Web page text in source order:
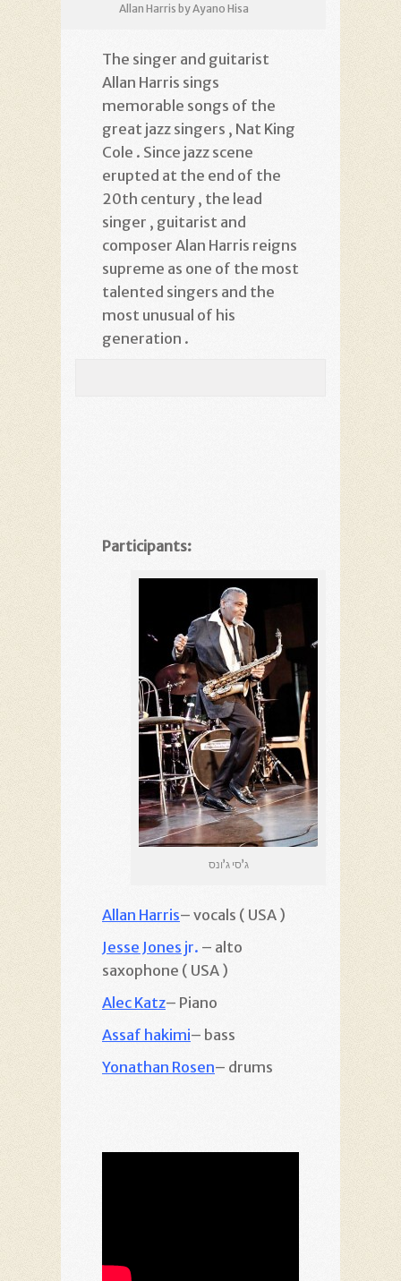
Allan Harris by Ayano Hisa
The singer and guitarist
Allan Harris sings
memorable songs of the
great jazz singers , Nat King
Cole . Since jazz scene
erupted at the end of the
20th century , the lead
singer , guitarist and
composer Alan Harris reigns
supreme as one of the most
talented singers and the
most unusual of his
generation .
Participants:
ג’סי ג’ונס
Allan Harris– vocals ( USA )
Jesse Jones jr. – alto
saxophone ( USA )
Alec Katz– Piano
Assaf hakimi– bass
Yonathan Rosen– drums